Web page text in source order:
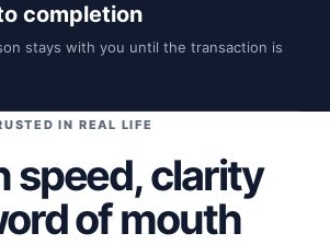
completion
stays with you until the transaction is
IN REAL LIFE
speed, clarity
of mouth